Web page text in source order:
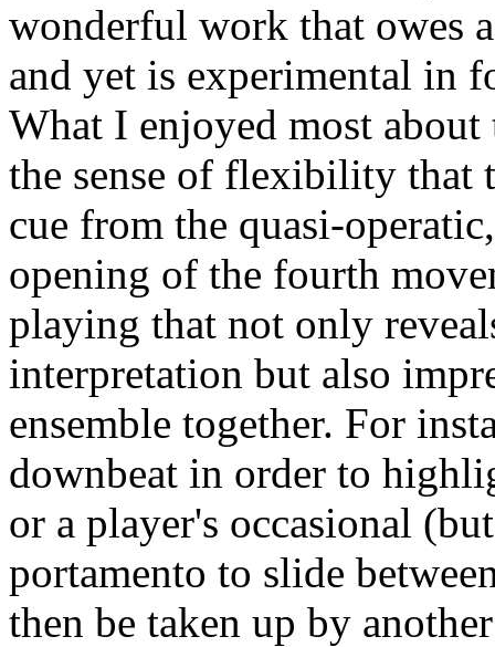
wonderful work that owes
and yet is experimental in
What I enjoyed most about
the sense of flexibility that
cue from the quasi-
opening of the fourth
playing that not only
interpretation but also
ensemble together. For
downbeat in order to
or a player's occasional
portamento to slide
then be taken up by